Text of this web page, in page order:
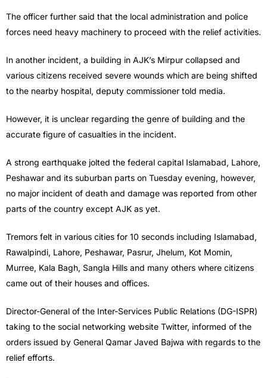
The officer further said that the local administration and police
forces need heavy machinery to proceed with the relief activities.
In another incident, a building in AJK’s Mirpur collapsed and
various citizens received severe wounds which are being shifted
to the nearby hospital, deputy commissioner told media.
However, it is unclear regarding the genre of building and the
accurate figure of casualties in the incident.
A strong earthquake jolted the federal capital Islamabad, Lahore,
Peshawar and its suburban parts on Tuesday evening, however,
no major incident of death and damage was reported from other
parts of the country except AJK as yet.
Tremors felt in various cities for 10 seconds including Islamabad,
Rawalpindi, Lahore, Peshawar, Pasrur, Jhelum, Kot Momin,
Murree, Kala Bagh, Sangla Hills and many others where citizens
came out of their houses and offices.
Director-General of the Inter-Services Public Relations (DG-ISPR)
taking to the social networking website Twitter, informed of the
orders issued by General Qamar Javed Bajwa with regards to the
relief efforts.